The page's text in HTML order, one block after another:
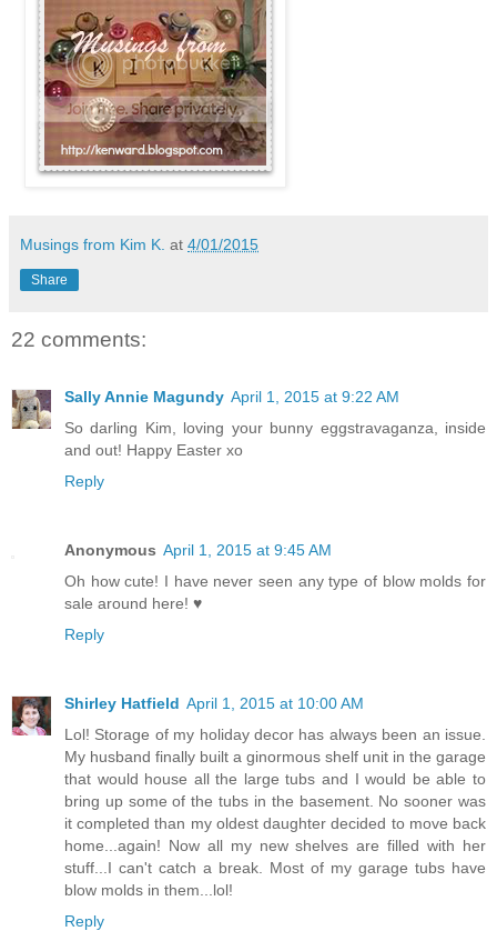
Musings from Kim K. at 4/01/2015
Share
22 comments:
Sally Annie Magundy April 1, 2015 at 9:22 AM
So darling Kim, loving your bunny eggstravaganza, inside
and out! Happy Easter xo
Reply
Anonymous April 1, 2015 at 9:45 AM
Oh how cute! I have never seen any type of blow molds for
sale around here! ♥
Reply
Shirley Hatfield April 1, 2015 at 10:00 AM
Lol! Storage of my holiday decor has always been an issue.
My husband finally built a ginormous shelf unit in the garage
that would house all the large tubs and I would be able to
bring up some of the tubs in the basement. No sooner was
it completed than my oldest daughter decided to move back
home...again! Now all my new shelves are filled with her
stuff...I can't catch a break. Most of my garage tubs have
blow molds in them...lol!
Reply